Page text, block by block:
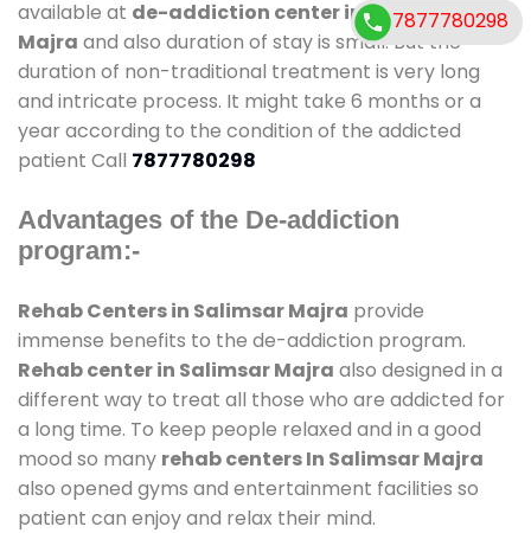
available at de-addiction center in Salimsar
Majra and also duration of stay is small. But the
duration of non-traditional treatment is very long
and intricate process. It might take 6 months or a
year according to the condition of the addicted
patient Call 7877780298
Advantages of the De-addiction
program:-
Rehab Centers in Salimsar Majra provide
immense benefits to the de-addiction program.
Rehab center in Salimsar Majra also designed in a
different way to treat all those who are addicted for
a long time. To keep people relaxed and in a good
mood so many rehab centers In Salimsar Majra
also opened gyms and entertainment facilities so
patient can enjoy and relax their mind.
7877780298